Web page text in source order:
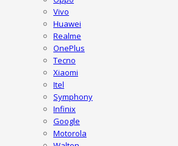
Vivo
Huawei
Realme
OnePlus
Tecno
Xiaomi
Itel
Symphony
Infinix
Google
Motorola